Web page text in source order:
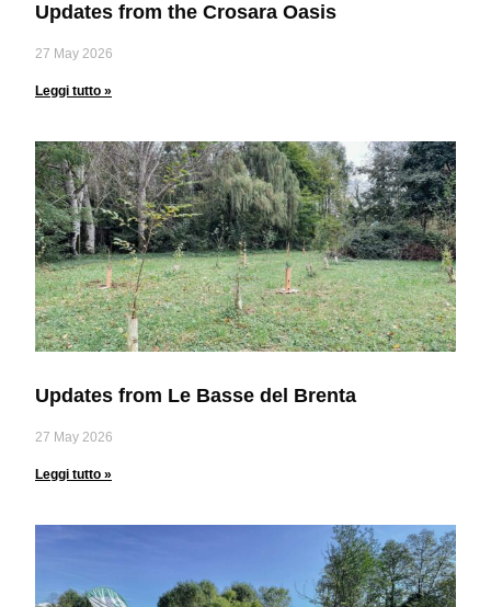
Updates from the Crosara Oasis
27 May 2026
Leggi tutto »
Updates from Le Basse del Brenta
27 May 2026
Leggi tutto »